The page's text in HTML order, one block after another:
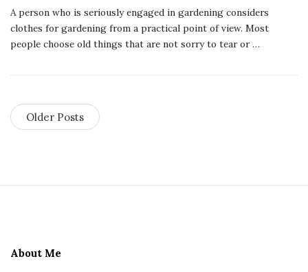
A person who is seriously engaged in gardening considers
clothes for gardening from a practical point of view. Most
people choose old things that are not sorry to tear or…
Older Posts
About Me